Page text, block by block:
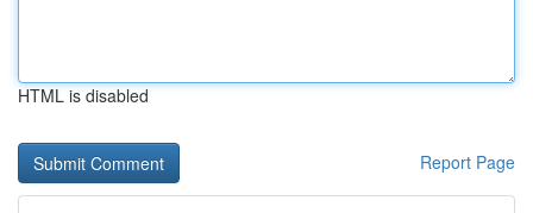
HTML is disabled
Report Page